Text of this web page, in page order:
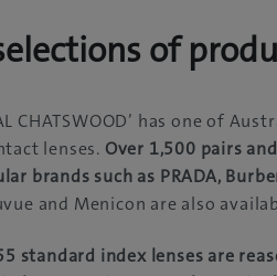
of
CHATSWOOD’ has one of
lenses. Over 1,500 pairs
brands such as PRADA,
and Menicon are also
standard index lenses are